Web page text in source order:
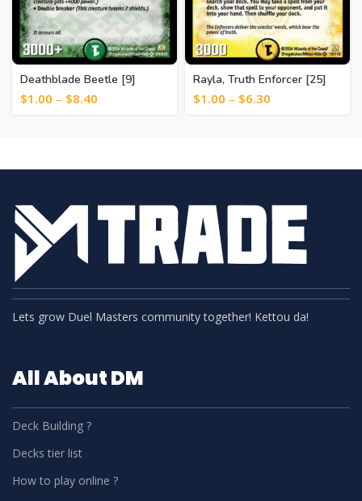
Deathblade Beetle [9]
$1.00 – $8.40
Rayla, Truth Enforcer [25]
$1.00 – $6.30
Lets grow Duel Masters community together! Kettou da!
All About DM
Deck Building ?
Decks tier list
How to play online ?